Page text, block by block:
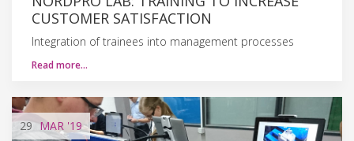
CUSTOMER SATISFACTION
Integration of trainees into management processes
Read more…
29 MAR '19